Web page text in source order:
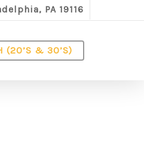
PA 19116
(20’S & 30’S)